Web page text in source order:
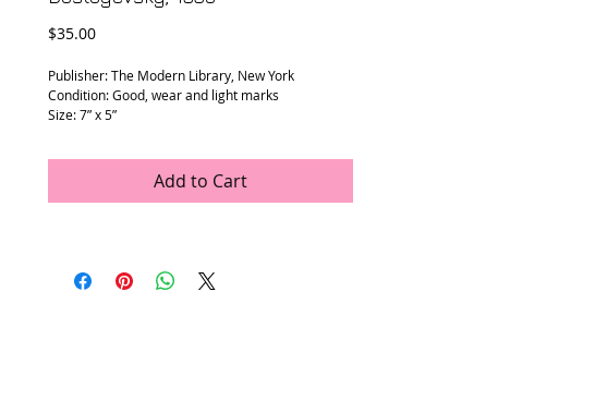
$35.00Price
Publisher: The Modern Library, New York
Condition: Good, wear and light marks
Size: 7” x 5”
Add to Cart